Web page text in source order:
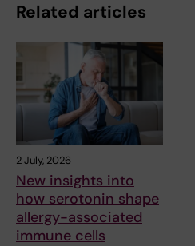
Related articles
2 July, 2026
New insights into
how serotonin shape
allergy-associated
immune cells